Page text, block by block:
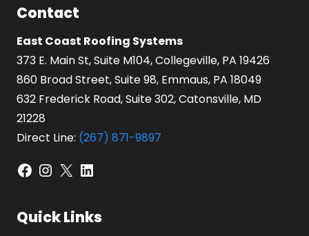
Contact
East Coast Roofing Systems
373 E. Main St, Suite M104, Collegeville, PA 19426
860 Broad Street, Suite 98, Emmaus, PA 18049
632 Frederick Road, Suite 302, Catonsville, MD
21228
Direct Line: (267) 871-9897
Facebook
Instagram
X LinkedIn
Quick Links